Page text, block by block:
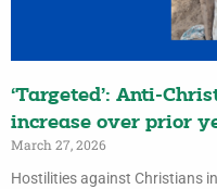
‘Targeted’: Anti-
increase over prior
March 27, 2026
Hostilities against Christians